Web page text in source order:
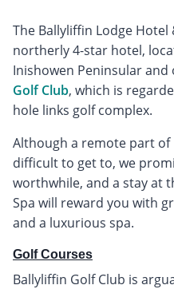
The Ballyliffin Lodge Hotel
northerly 4-star hotel,
Inishowen Peninsular and
Golf Club, which is
hole links golf complex.
Although a remote part
difficult to get to, we
worthwhile, and a stay at
Spa will reward you with
and a luxurious spa.
Golf Courses
Ballyliffin Golf Club is